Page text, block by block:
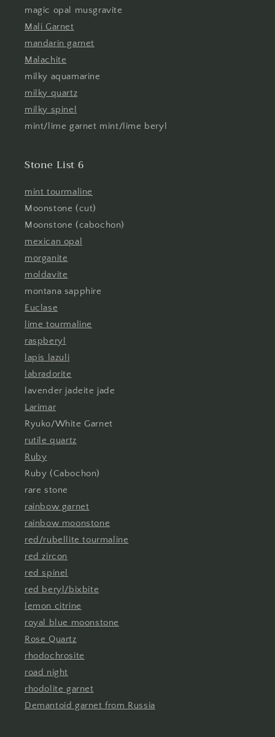
magic opal musgravite
Mali Garnet
mandarin garnet
Malachite
milky aquamarine
milky quartz
milky spinel
mint/lime garnet mint/lime beryl
Stone List 6
mint tourmaline
Moonstone (cut)
Moonstone (cabochon)
mexican opal
morganite
moldavite
montana sapphire
Euclase
lime tourmaline
raspberyl
lapis lazuli
labradorite
lavender jadeite jade
Larimar
Ryuko/White Garnet
rutile quartz
Ruby
Ruby (Cabochon)
rare stone
rainbow garnet
rainbow moonstone
red/rubellite tourmaline
red zircon
red spinel
red beryl/bixbite
lemon citrine
royal blue moonstone
Rose Quartz
rhodochrosite
road night
rhodolite garnet
Demantoid garnet from Russia